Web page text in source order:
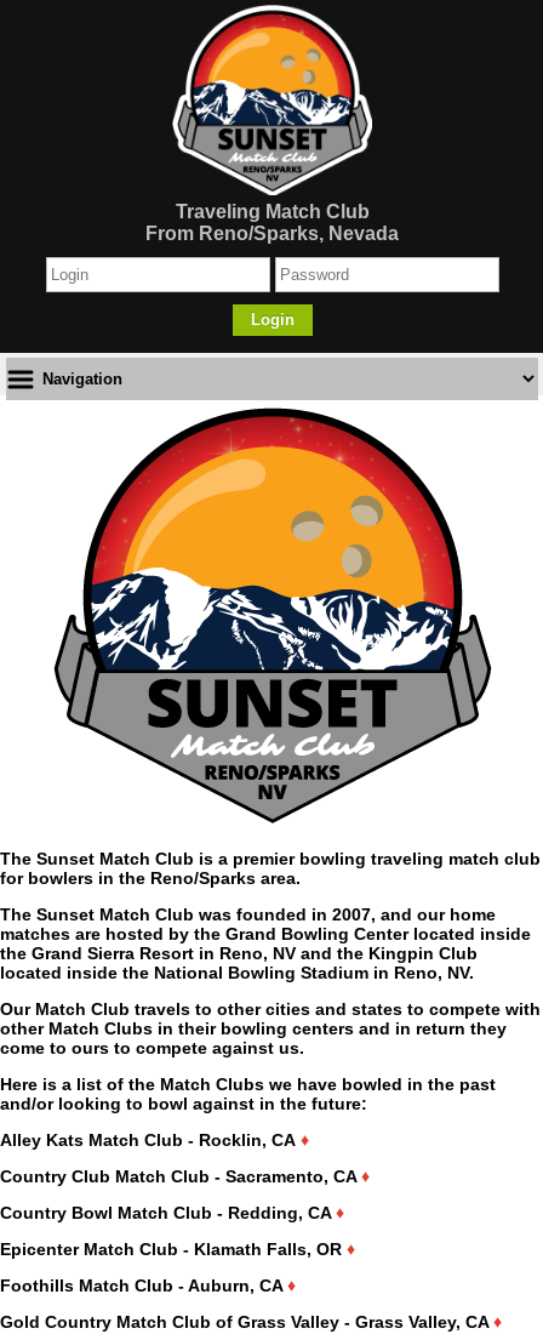
Traveling Match Club
From Reno/Sparks, Nevada
Login
The Sunset Match Club is a premier bowling traveling match club
for bowlers in the Reno/Sparks area.
The Sunset Match Club was founded in 2007, and our home
matches are hosted by the Grand Bowling Center located inside
the Grand Sierra Resort in Reno, NV and the Kingpin Club
located inside the National Bowling Stadium in Reno, NV.
Our Match Club travels to other cities and states to compete with
other Match Clubs in their bowling centers and in return they
come to ours to compete against us.
Here is a list of the Match Clubs we have bowled in the past
and/or looking to bowl against in the future:
Alley Kats Match Club - Rocklin, CA ♦
Country Club Match Club - Sacramento, CA♦
Country Bowl Match Club - Redding, CA♦
Epicenter Match Club - Klamath Falls, OR ♦
Foothills Match Club - Auburn, CA♦
Gold Country Match Club of Grass Valley - Grass Valley, CA♦